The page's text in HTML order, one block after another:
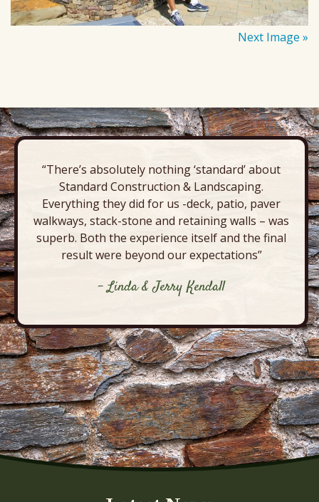
Next Image »
“There’s absolutely nothing ‘standard’ about
Standard Construction & Landscaping.
Everything they did for us -deck, patio, paver
walkways, stack-stone and retaining walls – was
superb. Both the experience itself and the final
result were beyond our expectations”
- Linda & Jerry Kendall